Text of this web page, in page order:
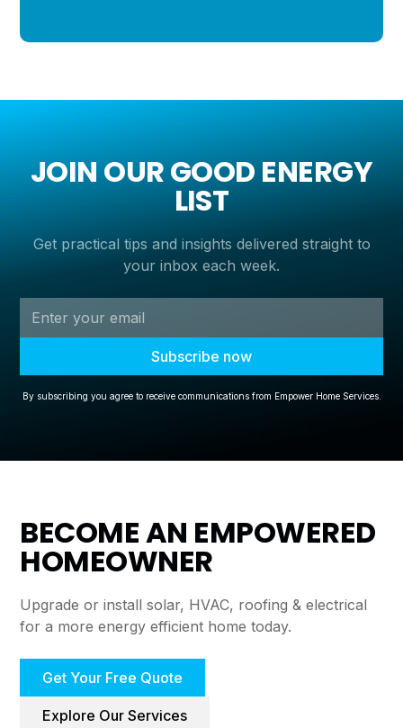
JOIN OUR GOOD ENERGY
LIST
Get practical tips and insights delivered straight to
your inbox each week.
By subscribing you agree to receive communications from Empower Home Services.
BECOME AN EMPOWERED
HOMEOWNER
Upgrade or install solar, HVAC, roofing & electrical
for a more energy efficient home today.
Get Your Free Quote
Explore Our Services